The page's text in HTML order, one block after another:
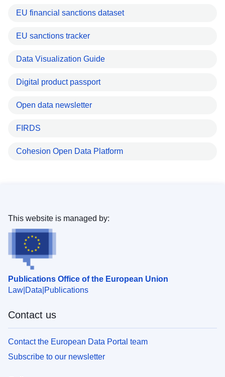
EU financial sanctions dataset
EU sanctions tracker
Data Visualization Guide
Digital product passport
Open data newsletter
FIRDS
Cohesion Open Data Platform
Publications Office of the European Union
Law Data Publications
This website is managed by:
Contact us
Contact the European Data Portal team
Subscribe to our newsletter